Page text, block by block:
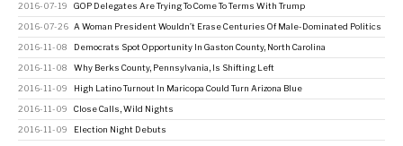
2016-07-19 GOP Delegates Are Trying To Come To Terms With Trump
2016-07-26 A Woman President Wouldn’t Erase Centuries Of Male-Dominated Politics
2016-11-08 Democrats Spot Opportunity In Gaston County, North Carolina
2016-11-08 Why Berks County, Pennsylvania, Is Shifting Left
2016-11-09 High Latino Turnout In Maricopa Could Turn Arizona Blue
2016-11-09 Close Calls, Wild Nights
2016-11-09 Election Night Debuts